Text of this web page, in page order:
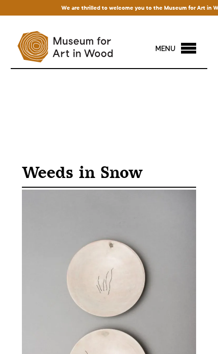
We are thrilled to welcome you to the Museum for Art in
MENU
Weeds in Snow